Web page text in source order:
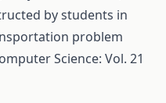
by students in
problem
Science: Vol. 21